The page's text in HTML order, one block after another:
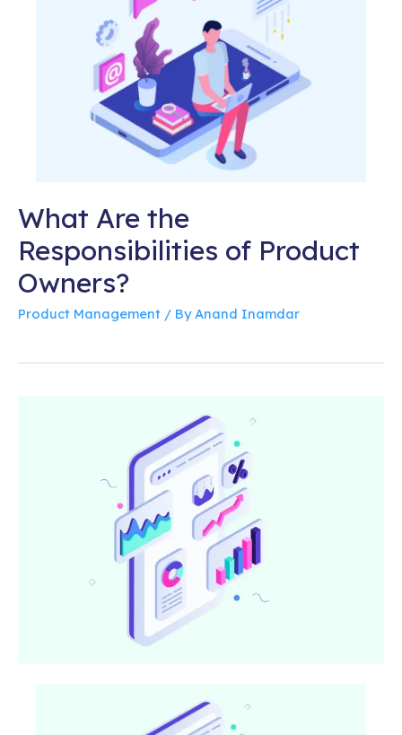
What Are the
Responsibilities of Product
Owners?
Product Management / ByAnand Inamdar